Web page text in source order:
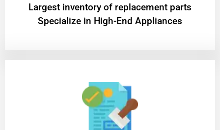
Largest inventory of replacement parts
Specialize in High-End Appliances